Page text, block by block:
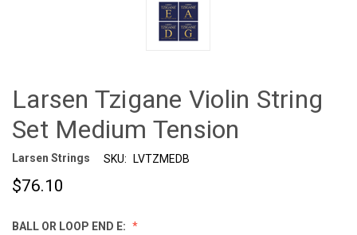
Larsen Tzigane Violin String
Set Medium Tension
Larsen Strings SKU: LVTZMEDB
$76.10
BALL OR LOOP END E: